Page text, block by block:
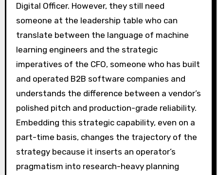
Digital Officer. However, they still need
someone at the leadership table who can
translate between the language of machine
learning engineers and the strategic
imperatives of the CFO, someone who has built
and operated B2B software companies and
understands the difference between a vendor’s
polished pitch and production-grade reliability.
Embedding this strategic capability, even on a
part-time basis, changes the trajectory of the
strategy because it inserts an operator’s
pragmatism into research-heavy planning